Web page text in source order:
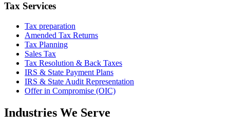
Tax Services
Tax preparation
Amended Tax Returns
Tax Planning
Sales Tax
Tax Resolution & Back Taxes
IRS & State Payment Plans
IRS & State Audit Representation
Offer in Compromise (OIC)
Industries We Serve